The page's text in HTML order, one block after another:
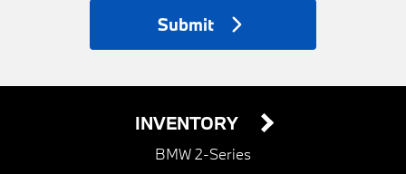
Submit
INVENTORY
BMW 2-Series